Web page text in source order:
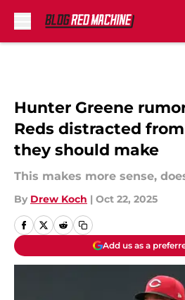
Hunter Greene
Reds distracted
they should make
This makes more sense,
By Drew Koch | Oct 22, 2025
Add us as a